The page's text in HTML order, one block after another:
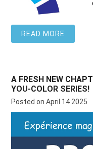
READ MORE
A FRESH NEW
YOU-COLOR SERIES!
Posted on April 14 2025